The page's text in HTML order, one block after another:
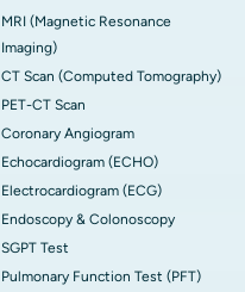
MRI (Magnetic Resonance
Imaging)
CT Scan (Computed Tomography)
PET-CT Scan
Coronary Angiogram
Echocardiogram (ECHO)
Electrocardiogram (ECG)
Endoscopy & Colonoscopy
SGPT Test
Pulmonary Function Test (PFT)